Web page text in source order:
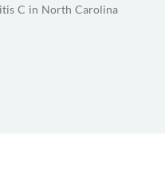
C in North Carolina